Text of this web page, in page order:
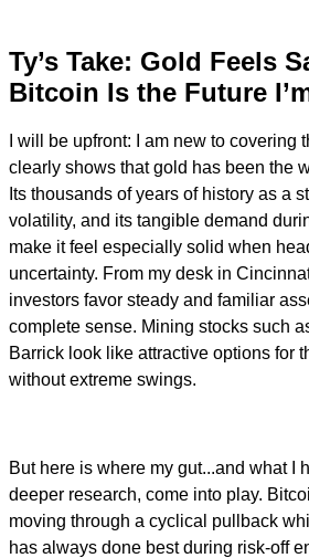
Ty’s Take: Gold Feels
Bitcoin Is the Future
I will be upfront: I am new to covering
clearly shows that gold has been the
Its thousands of years of history as a
volatility, and its tangible demand
make it feel especially solid when
uncertainty. From my desk in
investors favor steady and familiar
complete sense. Mining stocks such
Barrick look like attractive options for
without extreme swings.
But here is where my gut...and what I
deeper research, come into play.
moving through a cyclical pullback
has always done best during risk-off